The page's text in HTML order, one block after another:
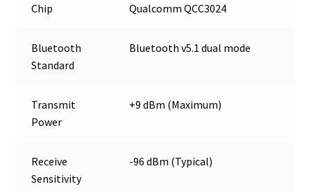
Chip Qualcomm QCC3024
Bluetooth
Standard
Bluetooth v5.1 dual mode
Transmit
Power
+9 dBm (Maximum)
Receive
Sensitivity
-96 dBm (Typical)